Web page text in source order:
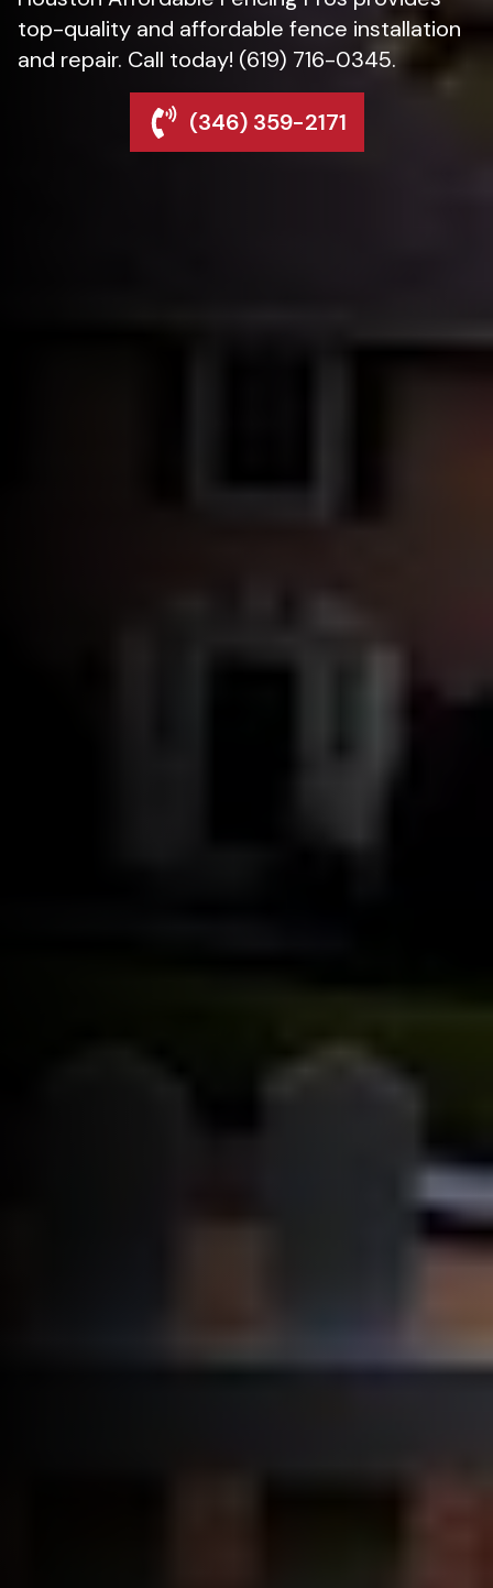
top-quality and affordable fence installation
and repair. Call today! (619) 716-0345.
(346) 359-2171